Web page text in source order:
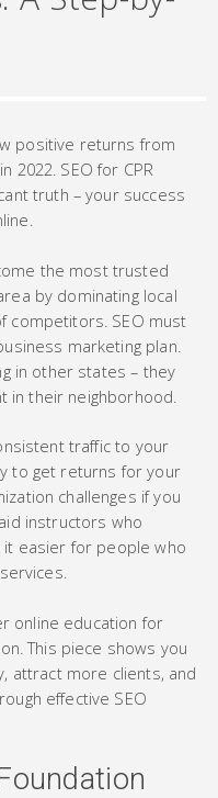
positive returns from
2022. SEO for CPR
truth – your success
the most trusted
by dominating local
competitors. SEO must
marketing plan.
in other states – they
in their neighborhood.
traffic to your
to get returns for your
challenges if you
instructors who
easier for people who
online education for
This piece shows you
attract more clients, and
effective SEO